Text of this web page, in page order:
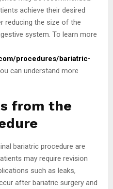
achieve their desired
reducing the size of the
system. To learn more
procedures/bariatric-
can understand more
from the
bariatric procedure are
may require revision
such as leaks,
after bariatric surgery and